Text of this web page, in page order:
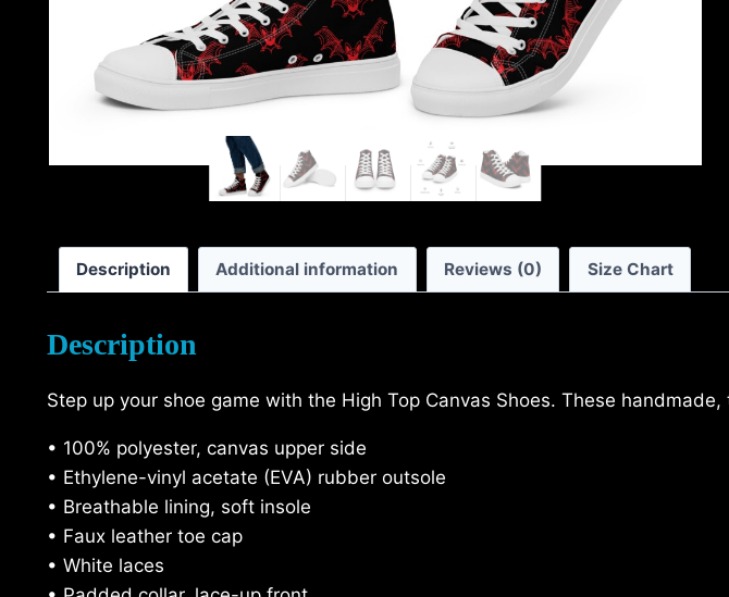
Description Additional information Reviews (0) Size Chart
Description
Step up your shoe game with the High Top Canvas Shoes. These
• 100% polyester, canvas upper side
• Ethylene-vinyl acetate (EVA) rubber outsole
• Breathable lining, soft insole
• Faux leather toe cap
• White laces